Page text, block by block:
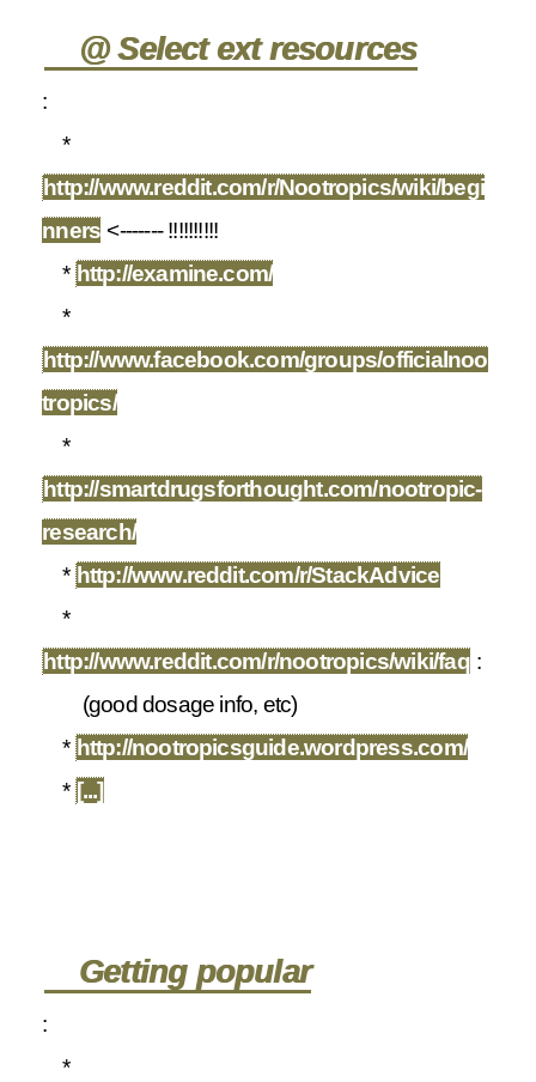
@ Select ext resources
:
*
http://www.reddit.com/r/Nootropics/wiki/begi
nners <------- !!!!!!!!!!
* http://examine.com/
*
http://www.facebook.com/groups/officialnoo
tropics/
*
http://smartdrugsforthought.com/nootropic-
research/
* http://www.reddit.com/r/StackAdvice
*
http://www.reddit.com/r/nootropics/wiki/faq :
(good dosage info, etc)
* http://nootropicsguide.wordpress.com/
* [...]
Getting popular
:
*